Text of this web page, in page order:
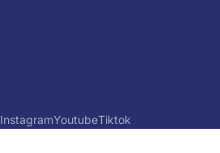
InstagramYoutubeTiktok